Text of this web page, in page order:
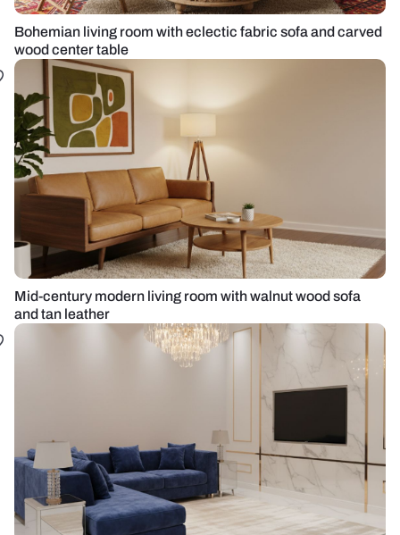
Bohemian living room with eclectic fabric sofa and carved
wood center table
Mid-century modern living room with walnut wood sofa
and tan leather